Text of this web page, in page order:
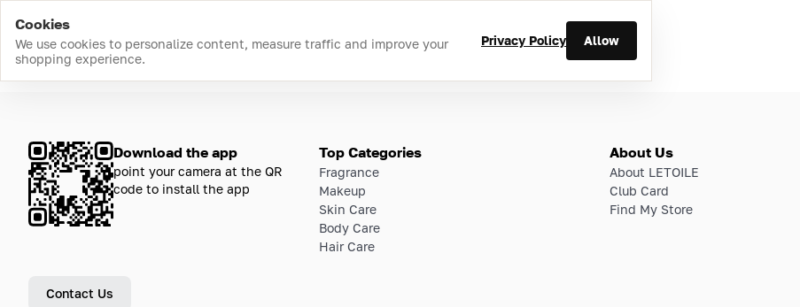
Cookies
We use cookies to personalize content, measure traffic and improve your
shopping experience.
Privacy Policy Allow
Download the app
point your camera at the QR
code to install the app
Contact Us
Top Categories
Fragrance
Makeup
Skin Care
Body Care
Hair Care
About Us
About LETOILE
Club Card
Find My Store